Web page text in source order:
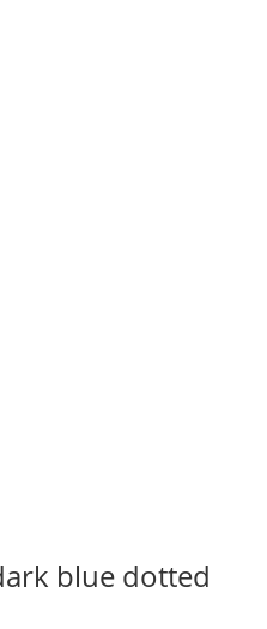
blue dotted